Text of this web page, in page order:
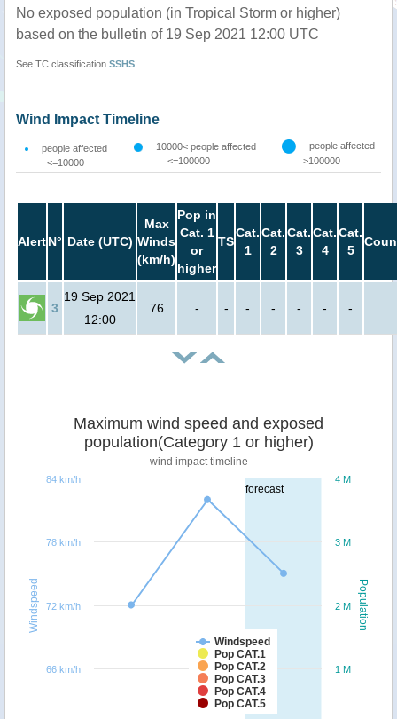
No exposed population (in Tropical Storm or higher)
based on the bulletin of 19 Sep 2021 12:00 UTC
See TC classification SSHS
Wind Impact Timeline
people affected
<=10000
10000< people affected
<=100000
people affected
>100000
AlertN° Date (UTC)
Max
Winds
(km/h)
Pop in
Cat. 1
or
higher
TS
Cat.
1
Cat.
2
Cat.
3
Cat.
4
Cat.
5
3
19 Sep 2021
12:00
76 - - - - - - -
forecast
Population
Windspeed
Maximum wind speed and exposed
population(Category 1 or higher)
wind impact timeline
Windspeed
Pop CAT.1
Pop CAT.2
Pop CAT.3
Pop CAT.4
Pop CAT.5
1 M
2 M
3 M
4 M
66 km/h
72 km/h
78 km/h
84 km/h